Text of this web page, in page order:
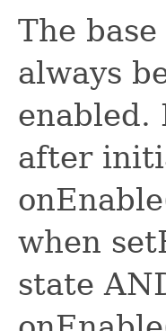
The
always
enabled.
after
when
state